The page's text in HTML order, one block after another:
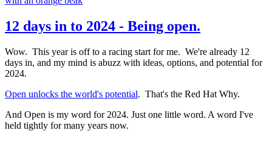
12 days in to 2024 - Being open.
Wow. This year is off to a racing start for me. We're already 12
days in, and my mind is abuzz with ideas, options, and potential for
2024.
Open unlocks the world's potential. That's the Red Hat Why.
And Open is my word for 2024. Just one little word. A word I've
held tightly for many years now.